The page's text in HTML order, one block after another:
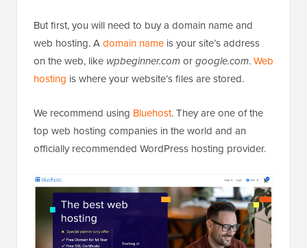
But first, you will need to buy a domain name and
web hosting. Adomain name is your site’s address
on the web, like wpbeginner.comorgoogle.com.Web
hosting is where your website’s files are stored.
We recommend using Bluehost. They are one of the
top web hosting companies in the world and an
officially recommended WordPress hosting provider.